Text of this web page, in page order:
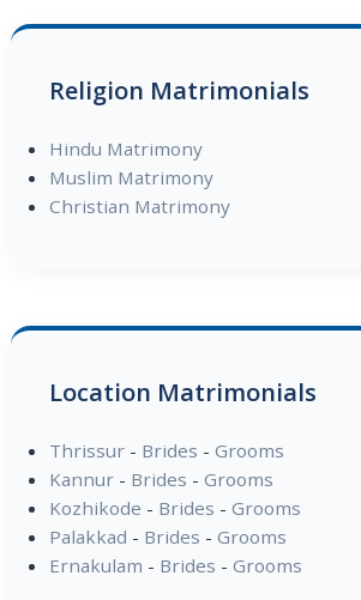
Religion Matrimonials
Hindu Matrimony
Muslim Matrimony
Christian Matrimony
Location Matrimonials
Thrissur- Brides - Grooms
Kannur- Brides - Grooms
Kozhikode - Brides - Grooms
Palakkad - Brides - Grooms
Ernakulam - Brides - Grooms